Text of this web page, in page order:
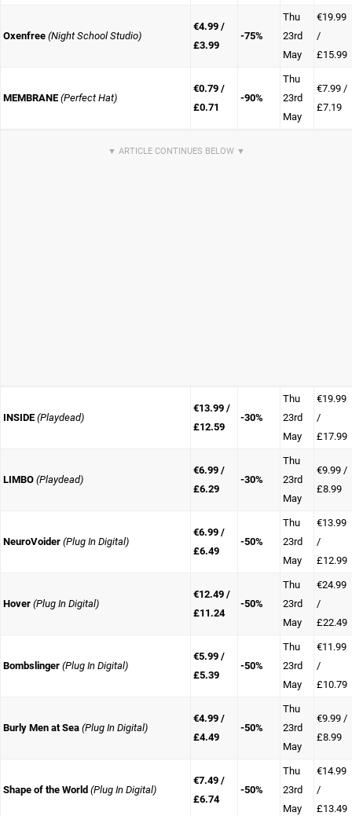
Oxenfree (Night School Studio)
€4.99 /
£3.99
-75%
Thu
23rd
May
€19.99
/
£15.99
MEMBRANE (Perfect Hat)
€0.79 /
£0.71
-90%
Thu
23rd
May
€7.99 /
£7.19
INSIDE (Playdead)
€13.99 /
£12.59
-30%
Thu
23rd
May
€19.99
/
£17.99
LIMBO (Playdead)
€6.99 /
£6.29
-30%
Thu
23rd
May
€9.99 /
£8.99
NeuroVoider (Plug In Digital)
€6.99 /
£6.49
-50%
Thu
23rd
May
€13.99
/
£12.99
Hover (Plug In Digital)
€12.49 /
£11.24
-50%
Thu
23rd
May
€24.99
/
£22.49
Bombslinger (Plug In Digital)
€5.99 /
£5.39
-50%
Thu
23rd
May
€11.99
/
£10.79
Burly Men at Sea (Plug In Digital)
€4.99 /
£4.49
-50%
Thu
23rd
May
€9.99 /
£8.99
Shape of the World (Plug In Digital)
€7.49 /
£6.74
-50%
Thu
23rd
May
€14.99
/
£13.49